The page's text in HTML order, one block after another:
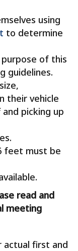
using
to determine
of this
guidelines.
their vehicle
picking up
feet must be
read and
meeting
actual first and